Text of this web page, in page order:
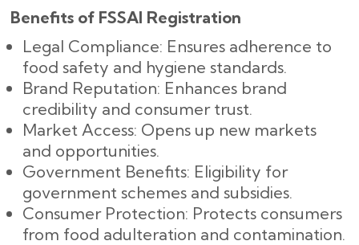
Benefits of FSSAI Registration
Legal Compliance: Ensures adherence to
food safety and hygiene standards.
Brand Reputation: Enhances brand
credibility and consumer trust.
Market Access: Opens up new markets
and opportunities.
Government Benefits: Eligibility for
government schemes and subsidies.
Consumer Protection: Protects consumers
from food adulteration and contamination.